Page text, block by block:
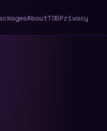
AboutTOSPrivacy